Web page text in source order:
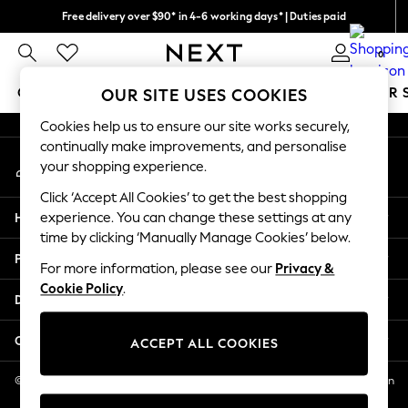
Free delivery over $90* in 4-6 working days* | Duties paid
We pay all duties 0
GIRLS BOYS BABY WOMEN MEN SUMMER
GIRLS
New In
2 Years
3 Years
4 Years
5 Years
6 Years
8 Years
11 Years
12 Years
An error occurred on client
My Account
Sign-in to your account
Help
Privacy & Legal
Departments
Other Services
© 2026 NEXT US LLC, NEXT, Corporation TR CTR 1209 Orange St, Wilmington
DE, 19801
OUR SITE USES COOKIES
Cookies help us to ensure our site works securely,
continually make improvements, and personalise
your shopping experience.
Click ‘Accept All Cookies’ to get the best shopping
experience. You can change these settings at any
time by clicking ‘Manually Manage Cookies’ below.
For more information, please see our Privacy &
Cookie Policy.
ACCEPT ALL COOKIES